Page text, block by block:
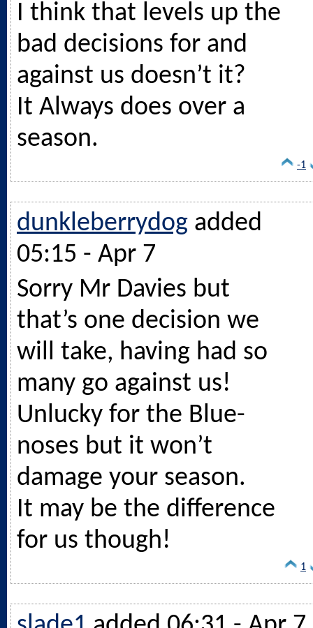
I think that levels up the
bad decisions for and
against us doesn’t it?
It Always does over a
season.
-1
dunkleberrydog added
05:15 - Apr 7
Sorry Mr Davies but
that’s one decision we
will take, having had so
many go against us!
Unlucky for the Blue-
noses but it won’t
damage your season.
It may be the difference
for us though!
1